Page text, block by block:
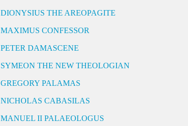
DIONYSIUS THE AREOPAGITE
MAXIMUS CONFESSOR
PETER DAMASCENE
SYMEON THE NEW THEOLOGIAN
GREGORY PALAMAS
NICHOLAS CABASILAS
MANUEL II PALAEOLOGUS